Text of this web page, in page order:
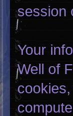
session
Your
Well of